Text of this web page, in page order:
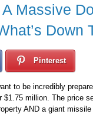
Massive
Down
Pinterest
to be incredibly
$1.75 million. The price
AND a giant